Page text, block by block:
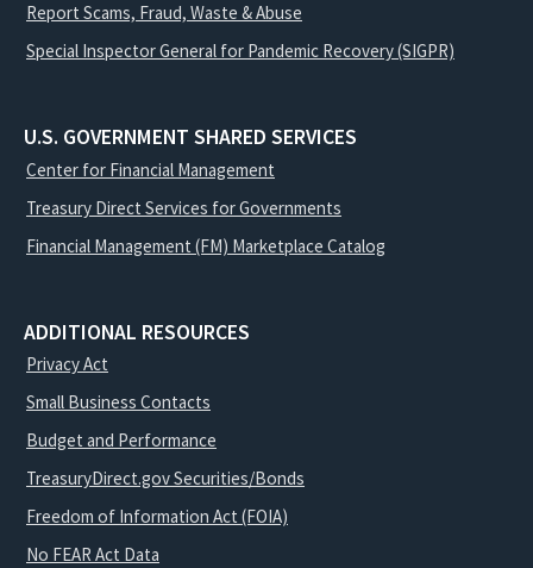
Report Scams, Fraud, Waste & Abuse
Special Inspector General for Pandemic Recovery (SIGPR)
U.S. GOVERNMENT SHARED SERVICES
Center for Financial Management
Treasury Direct Services for Governments
Financial Management (FM) Marketplace Catalog
ADDITIONAL RESOURCES
Privacy Act
Small Business Contacts
Budget and Performance
TreasuryDirect.gov Securities/Bonds
Freedom of Information Act (FOIA)
No FEAR Act Data